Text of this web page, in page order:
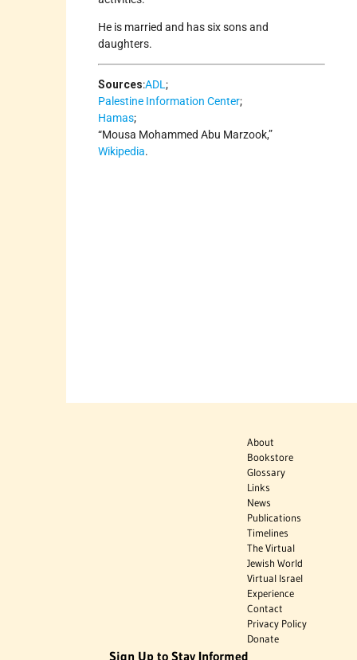
He is married and has six sons and
daughters.
Sources:ADL;
Palestine Information Center;
Hamas;
“Mousa Mohammed Abu Marzook,”
Wikipedia.
About
Bookstore
Glossary
Links
News
Publications
Timelines
The Virtual
Jewish World
Virtual Israel
Experience
Contact
Privacy Policy
Donate
Sign Up to Stay Informed